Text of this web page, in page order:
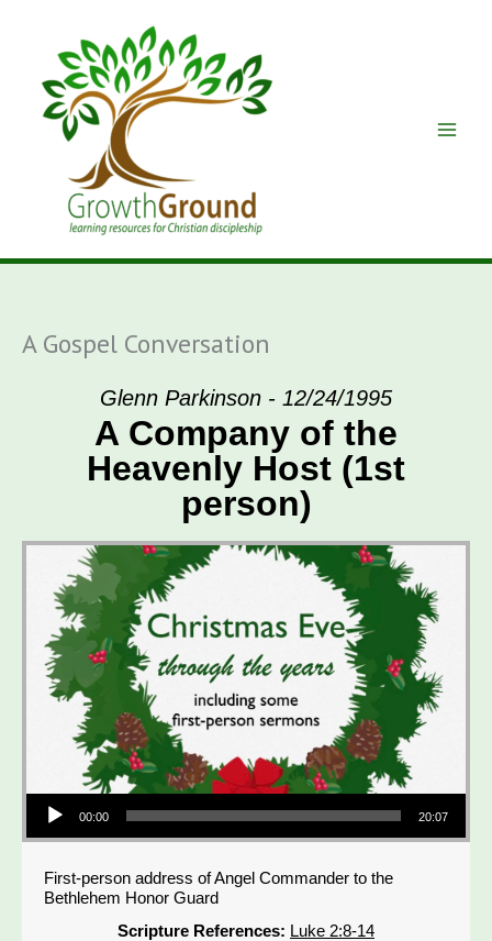
A Gospel Conversation
Glenn Parkinson - 12/24/1995
A Company of the
Heavenly Host (1st
person)
Audio Player
00:00 20:07
First-person address of Angel Commander to the
Bethlehem Honor Guard
Scripture References: Luke 2:8-14